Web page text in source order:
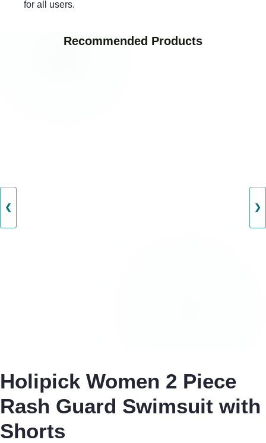
for all users.
Recommended Products
❮ ❯
Holipick Women 2 Piece
Rash Guard Swimsuit with
Shorts